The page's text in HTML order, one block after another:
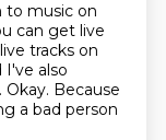
to music on
can get live
tracks on
I've also
Okay. Because
a bad person